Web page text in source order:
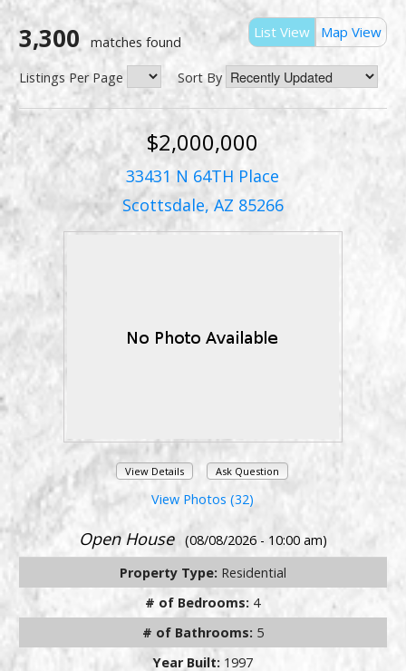
List View Map View
3,300 matches found
Listings Per Page Sort By
$2,000,000
33431 N 64TH Place
Scottsdale, AZ 85266
View Details Ask Question
View Photos (32)
Open House
(08/08/2026 - 10:00 am)
Property Type: Residential
# of Bedrooms: 4
# of Bathrooms: 5
Year Built: 1997